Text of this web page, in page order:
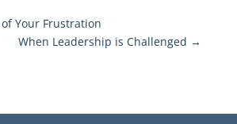
Your Frustration
When Leadership is Challenged →